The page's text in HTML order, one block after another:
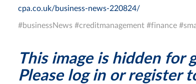
cpa.co.uk/business-news-220824/
#businessNews #creditmanagement #finance
This image is hidden for
Please log in or register